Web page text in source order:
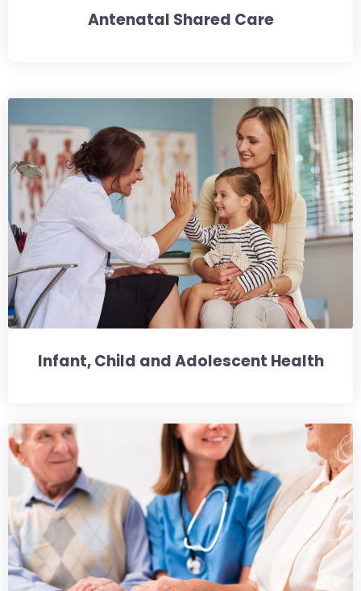
Antenatal Shared Care
Infant, Child and Adolescent Health